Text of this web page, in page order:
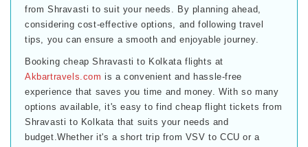
from Shravasti to suit your needs. By planning ahead,
considering cost-effective options, and following travel
tips, you can ensure a smooth and enjoyable journey.
Booking cheap Shravasti to Kolkata flights at
Akbartravels.com is a convenient and hassle-free
experience that saves you time and money. With so many
options available, it's easy to find cheap flight tickets from
Shravasti to Kolkata that suits your needs and
budget.Whether it's a short trip from VSV to CCU or a